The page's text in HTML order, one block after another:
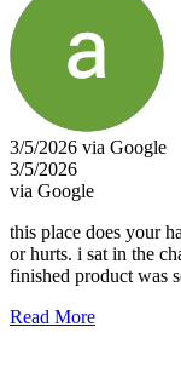
3/5/2026 via Google
3/5/2026
via Google
this place does your
or hurts. i sat in the
finished product was
Read More